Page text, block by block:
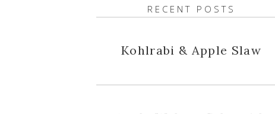
RECENT POSTS
Kohlrabi & Apple Slaw